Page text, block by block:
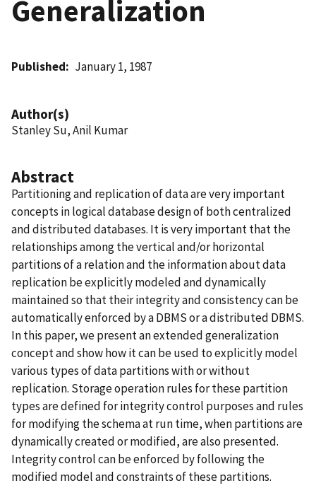
Generalization
Published January 1, 1987
Author(s)
Stanley Su, Anil Kumar
Abstract
Partitioning and replication of data are very important
concepts in logical database design of both centralized
and distributed databases. It is very important that the
relationships among the vertical and/or horizontal
partitions of a relation and the information about data
replication be explicitly modeled and dynamically
maintained so that their integrity and consistency can be
automatically enforced by a DBMS or a distributed DBMS.
In this paper, we present an extended generalization
concept and show how it can be used to explicitly model
various types of data partitions with or without
replication. Storage operation rules for these partition
types are defined for integrity control purposes and rules
for modifying the schema at run time, when partitions are
dynamically created or modified, are also presented.
Integrity control can be enforced by following the
modified model and constraints of these partitions.